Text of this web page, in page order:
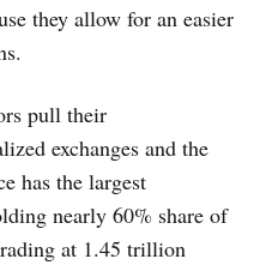
they allow for an easier
pull their
exchanges and the
has the largest
nearly 60% share of
at 1.45 trillion